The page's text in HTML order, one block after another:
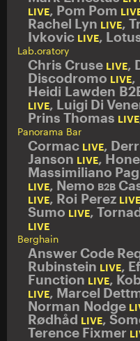
LIVE, Pom Pom
Rachel Lyn LIVE,
Ivkovic LIVE,
Lab.oratory
Chris Cruse LIVE,
Discodromo LIVE,
Heidi Lawden
LIVE, Luigi Di
Prins Thomas LIVE
Panorama Bar
Cormac LIVE,
Janson LIVE,
Massimiliano
LIVE, Nemo B2B
LIVE, Roi Perez LIVE
Sumo LIVE,
LIVE
Berghain
Answer Code
Rubinstein LIVE,
Function LIVE,
LIVE, Marcel
Norman Nodge
Rødhåd LIVE,
Terence Fixmer